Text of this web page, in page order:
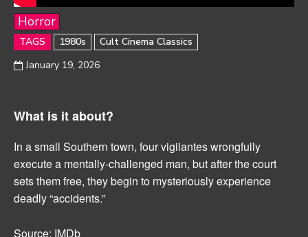
Horror
TAGS 1980s
Cult Cinema Classics
January 19, 2026
What is it about?
In a small Southern town, four vigilantes wrongfully
execute a mentally-challenged man, but after the court
sets them free, they begin to mysteriously experience
deadly “accidents.”
Source: IMDb